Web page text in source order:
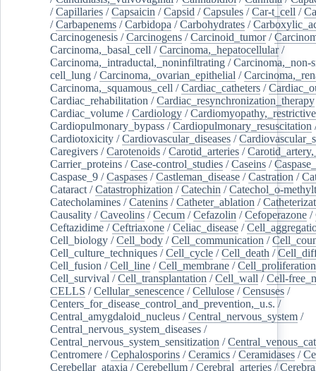
/Capillaries /Capsaicin /Capsid /Capsules /Car-t_cell /
/Carbapenems /Carbidopa /Carbohydrates /
Carcinogenesis /Carcinogens /Carcinoid_tumor/
Carcinoma,_basal_cell /Carcinoma,_hepatocellular/
Carcinoma,_intraductal,_noninfiltrating /Carcinoma,_non-
cell_lung /Carcinoma,_ovarian_epithelial /
Carcinoma,_squamous_cell /Cardiac_catheters /
Cardiac_rehabilitation /Cardiac_resynchronization_therapy
Cardiac_volume /Cardiology /Cardiomyopathy,_restrictive
Cardiopulmonary_bypass /Cardiopulmonary_resuscitation
Cardiotoxicity /Cardiovascular_diseases /
Caregivers /Carotenoids /Carotid_arteries /
Carrier_proteins /Case-control_studies /Caseins /
Caspase_9 /Caspases /Castleman_disease /Castration /
Cataract /Catastrophization /Catechin /Catechol_o-
Catecholamines /Catenins /Catheter_ablation /
Causality /Caveolins /Cecum /Cefazolin /Cefoperazone /
Ceftazidime /Ceftriaxone /Celiac_disease /
Cell_biology /Cell_body /Cell_communication /
Cell_culture_techniques /Cell_cycle /Cell_death /
Cell_fusion /Cell_line /Cell_membrane /Cell_proliferation
Cell_survival /Cell_transplantation /Cell_wall /Cell-
CELLS /Cellular_senescence /Cellulose /Censuses /
Centers_for_disease_control_and_prevention,_u.s. /
Central_amygdaloid_nucleus /Central_nervous_system /
Central_nervous_system_diseases /
Central_nervous_system_sensitization /
Centromere /Cephalosporins /Ceramics /Ceramidases /
Cerebellar_ataxia /Cerebellum /Cerebral_arteries /